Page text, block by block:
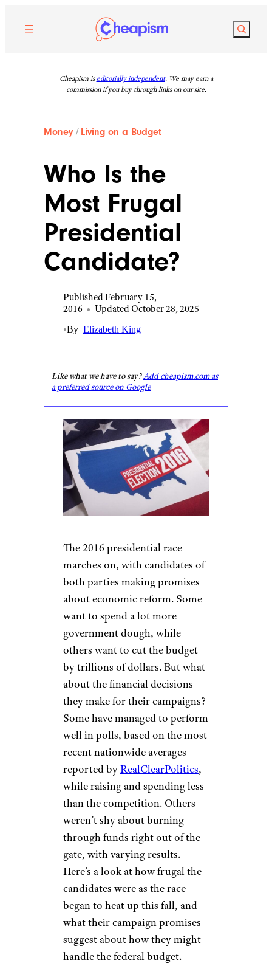
content
Search
Cheapism is editorially independent. We may earn a
commission if you buy through links on our site.
Money / Living on a Budget
Who Is the
Most Frugal
Presidential
Candidate?
Published February 15,
2016 • Updated October 28, 2025
•By Elizabeth King
Like what we have to say?Add cheapism.com as
a preferred source on Google
The 2016 presidential race
marches on, with candidates of
both parties making promises
about economic reform. Some
want to spend a lot more
government dough, while
others want to cut the budget
by trillions of dollars. But what
about the financial decisions
they make for their campaigns?
Some have managed to perform
well in polls, based on the most
recent nationwide averages
reported byRealClearPolitics,
while raising and spending less
than the competition. Others
weren’t shy about burning
through funds right out of the
gate, with varying results.
Here’s a look at how frugal the
candidates were as the race
began to heat up this fall, and
what their campaign promises
suggest about how they might
handle the federal budget.